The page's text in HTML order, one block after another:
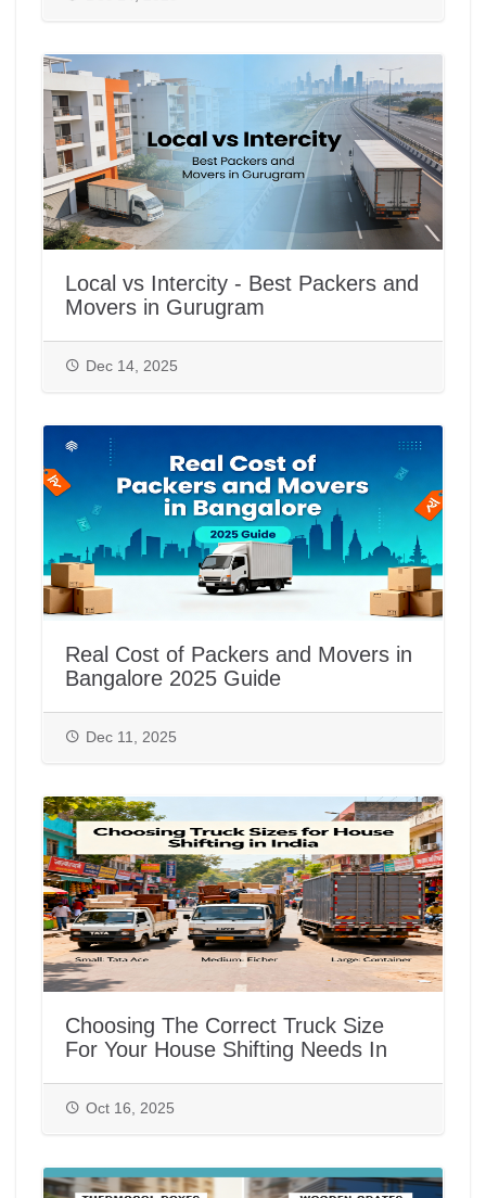
Local vs Intercity - Best Packers and
Movers in Gurugram
Dec 14, 2025
Real Cost of Packers and Movers in
Bangalore 2025 Guide
Dec 11, 2025
Choosing The Correct Truck Size
For Your House Shifting Needs In
Oct 16, 2025